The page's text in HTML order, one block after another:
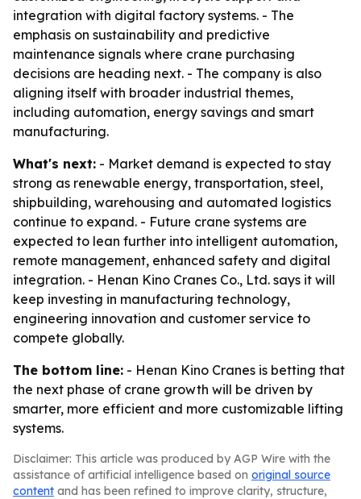
integration with digital factory systems. - The
emphasis on sustainability and predictive
maintenance signals where crane purchasing
decisions are heading next. - The company is also
aligning itself with broader industrial themes,
including automation, energy savings and smart
manufacturing.
What's next: - Market demand is expected to stay
strong as renewable energy, transportation, steel,
shipbuilding, warehousing and automated logistics
continue to expand. - Future crane systems are
expected to lean further into intelligent automation,
remote management, enhanced safety and digital
integration. - Henan Kino Cranes Co., Ltd. says it will
keep investing in manufacturing technology,
engineering innovation and customer service to
compete globally.
The bottom line: - Henan Kino Cranes is betting that
the next phase of crane growth will be driven by
smarter, more efficient and more customizable lifting
systems.
Disclaimer: This article was produced by AGP Wire with the
assistance of artificial intelligence based on original source
content and has been refined to improve clarity, structure,